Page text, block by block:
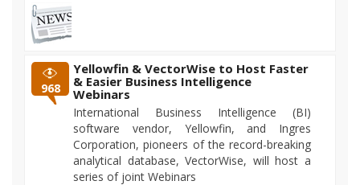
968
Yellowfin & VectorWise to Host Faster
& Easier Business Intelligence
Webinars
International Business Intelligence (BI)
software vendor, Yellowfin, and Ingres
Corporation, pioneers of the record-breaking
analytical database, VectorWise, will host a
series of joint Webinars